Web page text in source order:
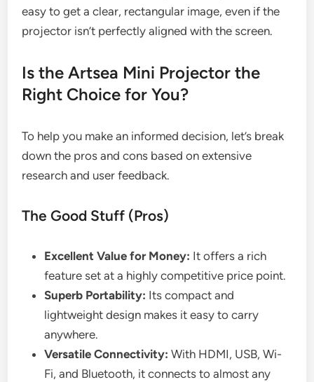
easy to get a clear, rectangular image, even if the
projector isn’t perfectly aligned with the screen.
Is the Artsea Mini Projector the
Right Choice for You?
To help you make an informed decision, let’s break
down the pros and cons based on extensive
research and user feedback.
The Good Stuff (Pros)
Excellent Value for Money: It offers a rich
feature set at a highly competitive price point.
Superb Portability: Its compact and
lightweight design makes it easy to carry
anywhere.
Versatile Connectivity: With HDMI, USB, Wi-
Fi, and Bluetooth, it connects to almost any